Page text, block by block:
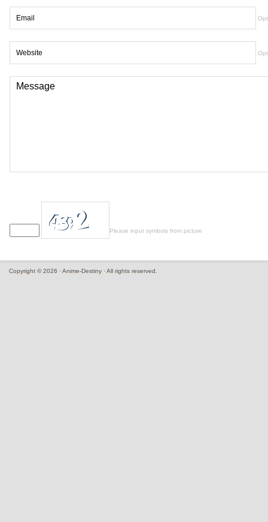
Please input symbols from picture
Copyright © 2026 · Anime-Destiny · All rights reserved.